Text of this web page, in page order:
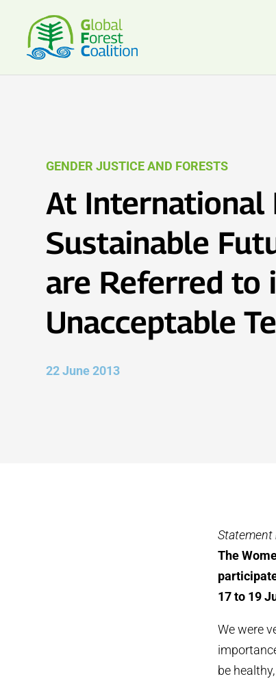
GENDER JUSTICE AND FORESTS
At International
Sustainable
are Referred to
Unacceptable
22 June 2013
Statement
The
17 to 19
We were
be